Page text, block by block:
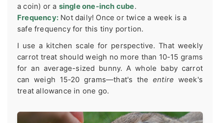
a coin) or a single one-inch cube.
Frequency: Not daily! Once or twice a week is a
safe frequency for this tiny portion.
I use a kitchen scale for perspective. That weekly
carrot treat should weigh no more than 10-15 grams
for an average-sized bunny. A whole baby carrot
can weigh 15-20 grams—that's theentire week's
treat allowance in one go.